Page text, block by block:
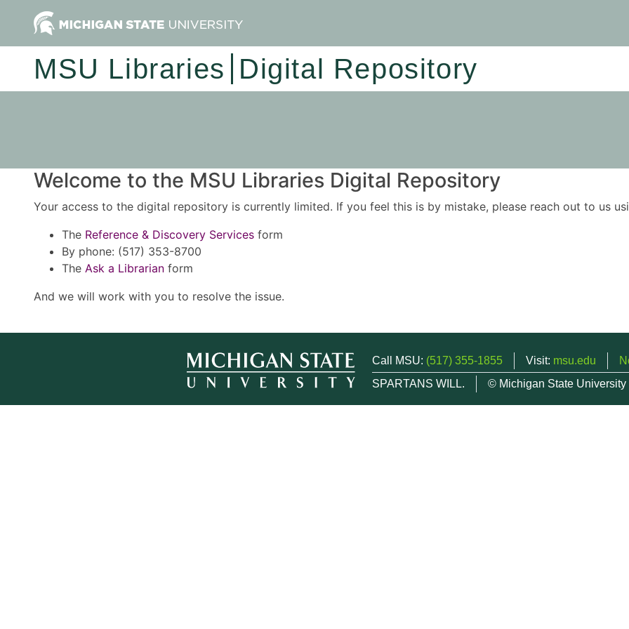
MSU Libraries Digital Repository
Welcome to the MSU Libraries Digital Repository
Your access to the digital repository is currently limited. If you feel this is by mistake, please reach out to us
The Reference & Discovery Services form
By phone: (517) 353-8700
The Ask a Librarian form
And we will work with you to resolve the issue.
Call MSU: (517) 355-1855 Visit: msu.edu
SPARTANS WILL.
© Michigan State University